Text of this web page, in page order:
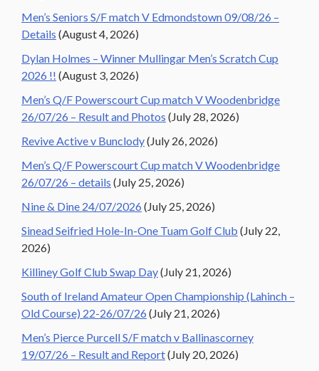
Men’s Seniors S/F match V Edmondstown 09/08/26 –
Details (August 4, 2026)
Dylan Holmes – Winner Mullingar Men’s Scratch Cup
2026 !! (August 3, 2026)
Men’s Q/F Powerscourt Cup match V Woodenbridge
26/07/26 – Result and Photos (July 28, 2026)
Revive Active v Bunclody(July 26, 2026)
Men’s Q/F Powerscourt Cup match V Woodenbridge
26/07/26 – details (July 25, 2026)
Nine & Dine 24/07/2026 (July 25, 2026)
Sinead Seifried Hole-In-One Tuam Golf Club (July 22,
2026)
Killiney Golf Club Swap Day(July 21, 2026)
South of Ireland Amateur Open Championship (Lahinch –
Old Course) 22-26/07/26 (July 21, 2026)
Men’s Pierce Purcell S/F match v Ballinascorney
19/07/26 – Result and Report(July 20, 2026)